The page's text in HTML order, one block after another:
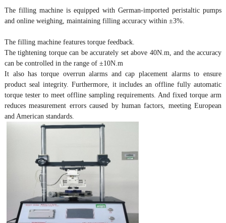
The filling machine is equipped with German-imported peristaltic pumps
and online weighing, maintaining filling accuracy within ±3%.
The filling machine features torque feedback.
The tightening torque can be accurately set above 40N.m, and the accuracy
can be controlled in the range of ±10N.m
It also has torque overrun alarms and cap placement alarms to ensure
product seal integrity. Furthermore, it includes an offline fully automatic
torque tester to meet offline sampling requirements. And fixed torque arm
reduces measurement errors caused by human factors, meeting European
and American standards.